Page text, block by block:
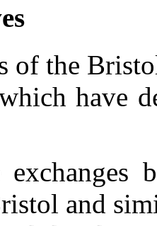
of the
have
exchanges
and